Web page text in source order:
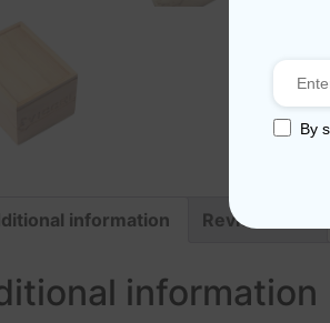
information Reviews (0)
information
By